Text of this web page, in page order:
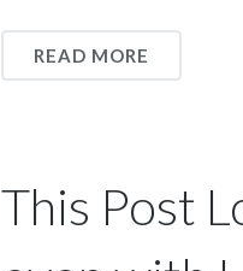
READ MORE
This Post